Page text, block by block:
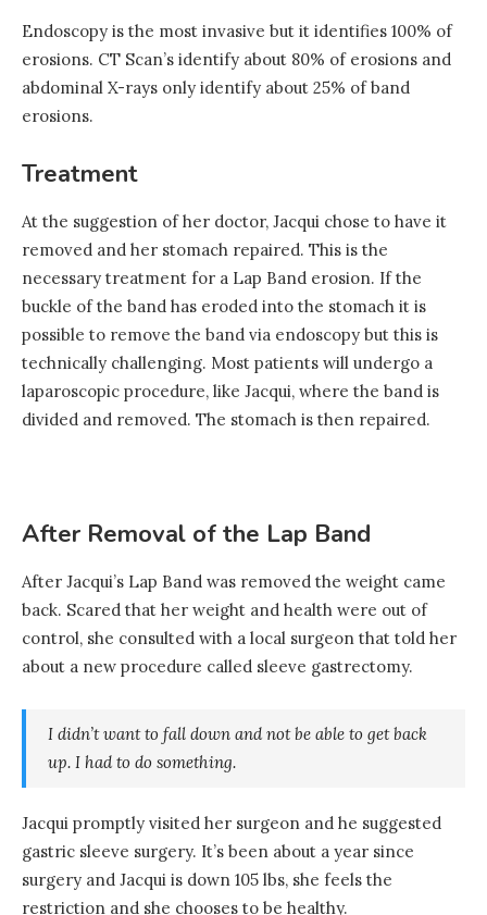
Endoscopy is the most invasive but it identifies 100% of
erosions. CT Scan’s identify about 80% of erosions and
abdominal X-rays only identify about 25% of band
erosions.
Treatment
At the suggestion of her doctor, Jacqui chose to have it
removed and her stomach repaired. This is the
necessary treatment for a Lap Band erosion. If the
buckle of the band has eroded into the stomach it is
possible to remove the band via endoscopy but this is
technically challenging. Most patients will undergo a
laparoscopic procedure, like Jacqui, where the band is
divided and removed. The stomach is then repaired.
After Removal of the Lap Band
After Jacqui’s Lap Band was removed the weight came
back. Scared that her weight and health were out of
control, she consulted with a local surgeon that told her
about a new procedure called sleeve gastrectomy.
I didn’t want to fall down and not be able to get back
up. I had to do something.
Jacqui promptly visited her surgeon and he suggested
gastric sleeve surgery. It’s been about a year since
surgery and Jacqui is down 105 lbs, she feels the
restriction and she chooses to be healthy.